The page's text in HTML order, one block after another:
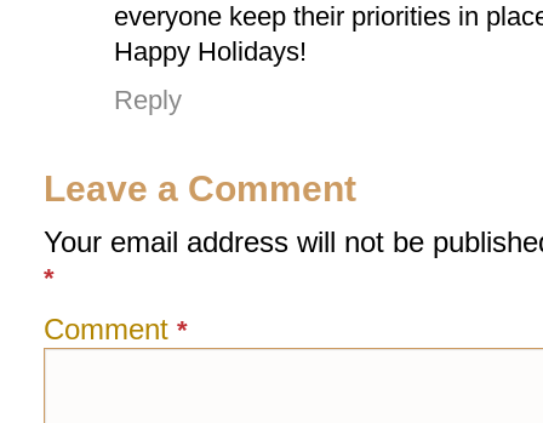
everyone keep their priorities in
Happy Holidays!
Reply
Leave a Comment
Your email address will not be
*
Comment *